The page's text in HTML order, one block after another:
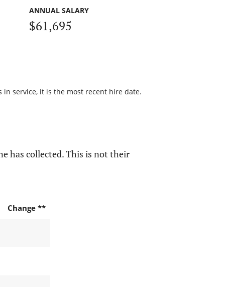
ANNUAL SALARY
$61,695
service, it is the most recent hire date.
has collected. This is not their
Change **